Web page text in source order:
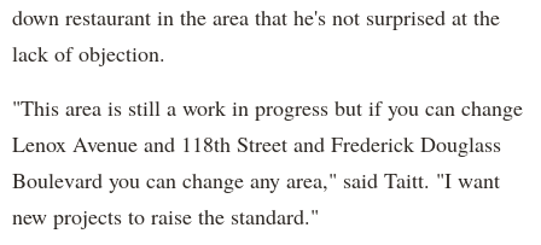
down restaurant in the area that he's not surprised at the
lack of objection.
"This area is still a work in progress but if you can change
Lenox Avenue and 118th Street and Frederick Douglass
Boulevard you can change any area," said Taitt. "I want
new projects to raise the standard."